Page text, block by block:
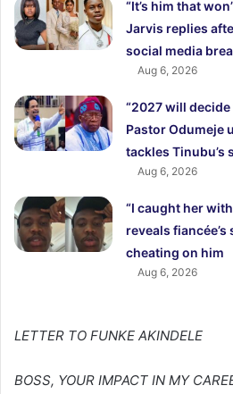
“It’s him that
Jarvis replies
social media
Aug 6, 2026
“2027 will
Pastor Odumeje
tackles Tinubu’s
Aug 6, 2026
“I caught her
reveals
cheating on him
Aug 6, 2026
LETTER TO FUNKE AKINDELE
BOSS, YOUR IMPACT IN MY